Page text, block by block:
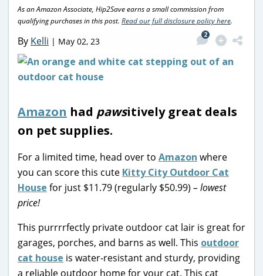
As an Amazon Associate, Hip2Save earns a small commission from
qualifying purchases in this post. Read our full disclosure policy here.
By Kelli | May 02, 23
2
Amazon had pawsitively great deals
on pet supplies.
For a limited time, head over to Amazon where
you can score this cute Kitty City Outdoor Cat
House for just $11.79 (regularly $50.99) – lowest
price!
This purrrrfectly private outdoor cat lair is great for
garages, porches, and barns as well. This outdoor
cat house is water-resistant and sturdy, providing
a reliable outdoor home for your cat. This cat